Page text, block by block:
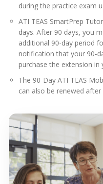
during the practice exam
ATI TEAS SmartPrep
days. After 90 days, you
additional 90-day period
notification that your 90-
purchase the extension in
The 90-Day ATI TEAS
can also be renewed